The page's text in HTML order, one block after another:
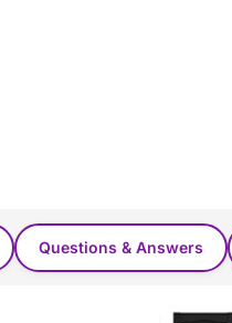
Questions & Answers